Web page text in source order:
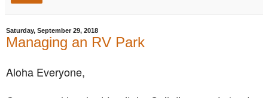
Saturday, September 29, 2018
Managing an RV Park
Aloha Everyone,